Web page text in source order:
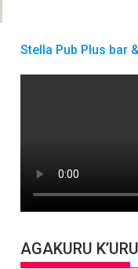
Stella Pub Plus bar
AGAKURU